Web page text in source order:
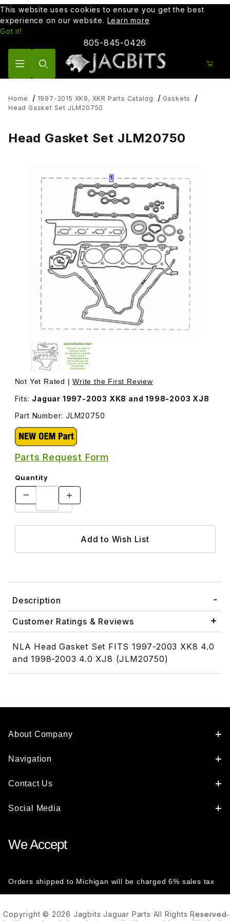
This website uses cookies to ensure you get the best
experience on our website. Learn more
Got it!
805-845-0426
Home 1997-2015 XK8, XKR Parts Catalog
Gaskets
Head Gasket Set JLM20750
Head Gasket Set JLM20750
Thumbnail Filmstrip of Head Gasket Set JLM20750 Images
Purchase Head Gasket Set JLM20750
Not Yet Rated |Write the First Review
Fits: Jaguar 1997-2003 XK8 and 1998-2003 XJ8
Part Number: JLM20750
Parts Request Form
Quantity
Description
Customer Ratings & Reviews
NLA Head Gasket Set FITS 1997-2003 XK8 4.0
and 1998-2003 4.0 XJ8 (JLM20750)
About Company
Navigation
Contact Us
Social Media
We Accept
Orders shipped to Michigan will be charged 6% sales tax
Copyright © 2026 Jagbits Jaguar Parts All Rights Reserved